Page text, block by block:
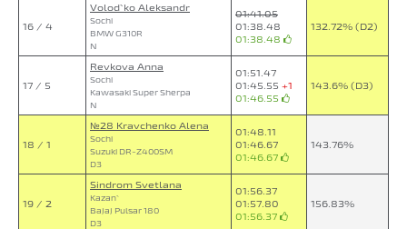
16 / 4
Volod`ko Aleksandr
Sochi
BMW G310R
N
01:41.05
01:38.48
01:38.48
132.72% (D2)
17 / 5
Revkova Anna
Sochi
Kawasaki Super Sherpa
N
01:51.47
01:45.55 +1
01:46.55
143.6% (D3)
18 / 1
№28 Kravchenko Alena
Sochi
Suzuki DR-Z400SM
D3
01:48.11
01:46.67
01:46.67
143.76%
19 / 2
Sindrom Svetlana
Kazan`
Bajaj Pulsar 180
D3
01:56.37
01:57.80
01:56.37
156.83%